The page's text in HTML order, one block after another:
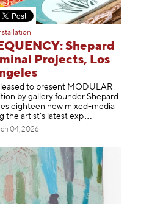
Shepard
Projects, Los
to present MODULAR
by gallery founder Shepard
eighteen new mixed-media
the artist’s latest exp
04, 2026